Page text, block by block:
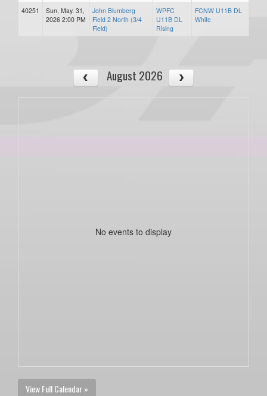
40251
Sun, May. 31,
2026 2:00 PM
John Blumberg
Field 2 North (3/4
Field)
WPFC
U11B DL
Rising
FCNW U11B DL
White
August 2026
No events to display
View Full Calendar »